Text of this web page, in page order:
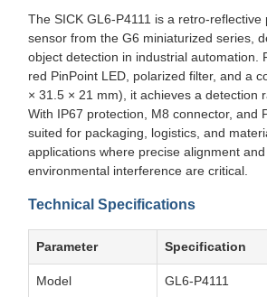
The SICK GL6-P4111 is a retro-reflective
sensor from the G6 miniaturized series,
object detection in industrial automation.
red PinPoint LED, polarized filter, and a
× 31.5 × 21 mm), it achieves a detection
With IP67 protection, M8 connector, and
suited for packaging, logistics, and
applications where precise alignment
environmental interference are critical.
Technical Specifications
Parameter Specification
Model GL6-P4111